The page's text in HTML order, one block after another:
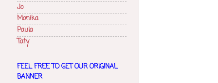
Jo
Monika
Paula
Taty
FEEL FREE TO GET OUR ORIGINAL
BANNER